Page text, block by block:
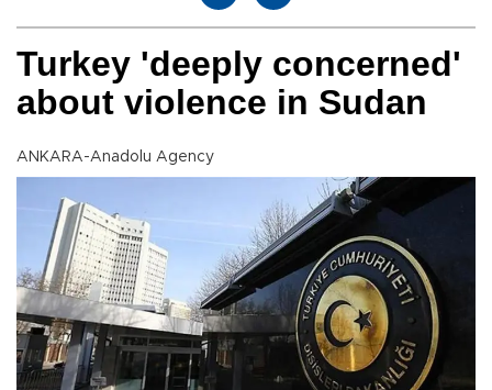
Turkey 'deeply concerned'
about violence in Sudan
ANKARA-Anadolu Agency